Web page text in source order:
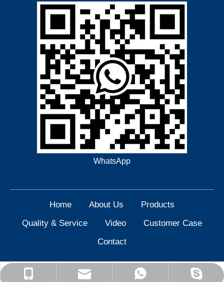
WhatsApp
+86 15909849822
yisen@yisenlathe.com
+86 15909849822
Yisen Machinery
Home About Us
Products
Quality & Service
Video
Customer Case
Contact